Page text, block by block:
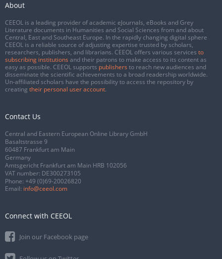
About
CEEOL is a leading provider of academic eJournals, eBooks and Grey
Literature documents in Humanities and Social Sciences from and about
Central, East and Southeast Europe. In the rapidly changing digital sphere
CEEOL is a reliable source of adjusting expertise trusted by scholars,
researchers, publishers, and librarians. CEEOL offers various services to
subscribing institutions and their patrons to make access to its content as
easy as possible. CEEOL supports publishers to reach new audiences and
disseminate the scientific achievements to a broad readership worldwide.
Un-affiliated scholars have the possibility to access the repository by
creating their personal user account.
Contact Us
Central and Eastern European Online Library GmbH
Basaltstrasse 9
60487 Frankfurt am Main
Germany
Amtsgericht Frankfurt am Main HRB 102056
VAT number: DE300273105
Phone: +49 (0)69-20026820
Email: info@ceeol.com
Connect with CEEOL
Join our Facebook page